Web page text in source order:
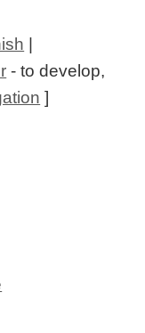
- to develop,
]